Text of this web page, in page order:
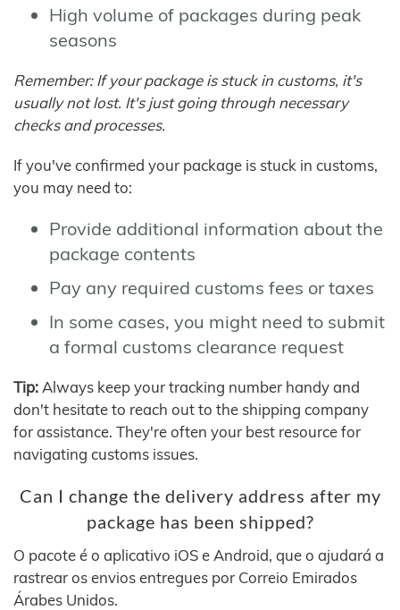
High volume of packages during peak
seasons
Remember: If your package is stuck in customs, it's
usually not lost. It's just going through necessary
checks and processes.
If you've confirmed your package is stuck in customs,
you may need to:
Provide additional information about the
package contents
Pay any required customs fees or taxes
In some cases, you might need to submit
a formal customs clearance request
Tip: Always keep your tracking number handy and
don't hesitate to reach out to the shipping company
for assistance. They're often your best resource for
navigating customs issues.
Can I change the delivery address after my
package has been shipped?
O pacote é o aplicativo iOS e Android, que o ajudará a
rastrear os envios entregues por Correio Emirados
Árabes Unidos.